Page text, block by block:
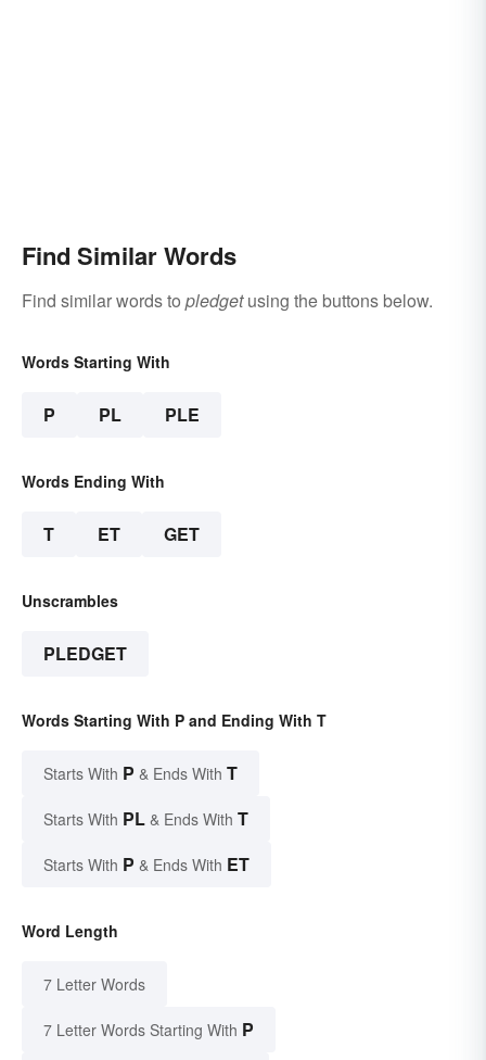
Find Similar Words
Find similar words to pledgetusing the buttons below.
Words Starting With
P PL PLE
Words Ending With
T ET GET
Unscrambles
PLEDGET
Words Starting With P and Ending With T
Starts With P & Ends With T
Starts With PL & Ends With T
Starts With P & Ends With ET
Word Length
7 Letter Words
7 Letter Words Starting With P